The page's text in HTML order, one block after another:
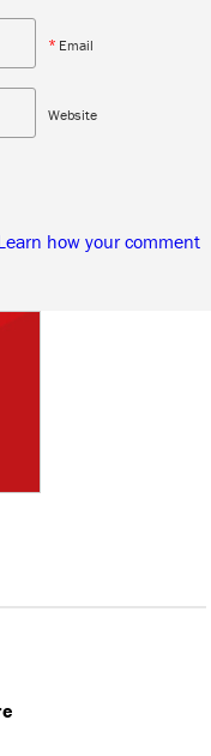
* Email
Website
how your comment